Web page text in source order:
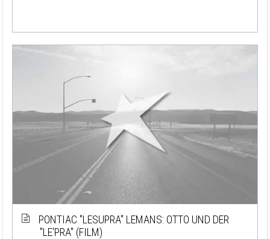
PONTIAC ''LESUPRA'' LEMANS: OTTO UND DER
''LE'PRA'' (FILM)